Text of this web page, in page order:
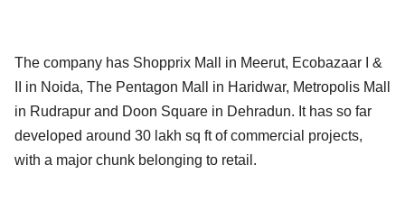
The company has Shopprix Mall in Meerut, Ecobazaar I &
II in Noida, The Pentagon Mall in Haridwar, Metropolis Mall
in Rudrapur and Doon Square in Dehradun. It has so far
developed around 30 lakh sq ft of commercial projects,
with a major chunk belonging to retail.